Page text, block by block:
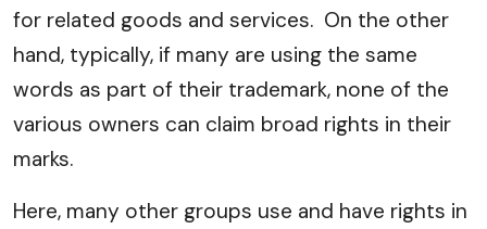
for related goods and services. On the other
hand, typically, if many are using the same
words as part of their trademark, none of the
various owners can claim broad rights in their
marks.
Here, many other groups use and have rights in